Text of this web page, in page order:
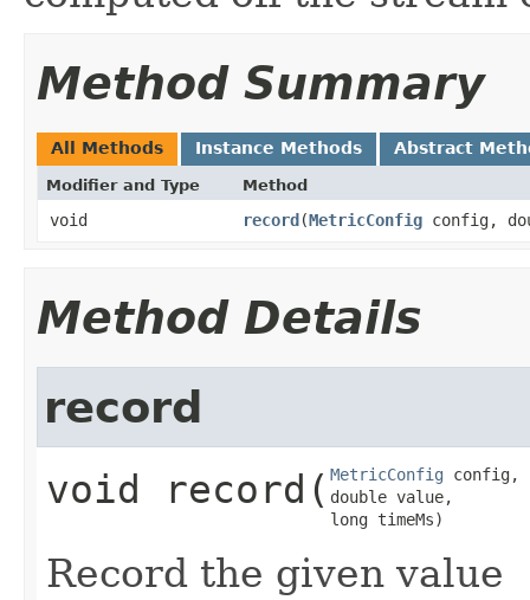
Method Summary
All Methods Instance Methods Abstract
Modifier and Type Method
void record​(MetricConfig config,
Method Details
record
void record ​( MetricConfig config,
double value,
long timeMs)
Record the given value